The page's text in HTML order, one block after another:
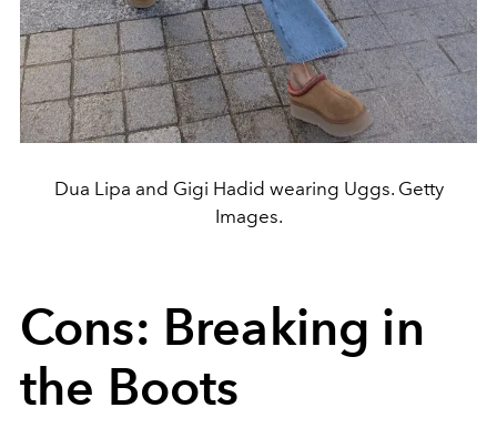
Dua Lipa and Gigi Hadid wearing Uggs. Getty
Images.
Cons: Breaking in
the Boots